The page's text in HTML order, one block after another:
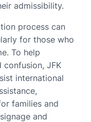
admissibility.
process can
for those who
To help
confusion, JFK
international
families and
and